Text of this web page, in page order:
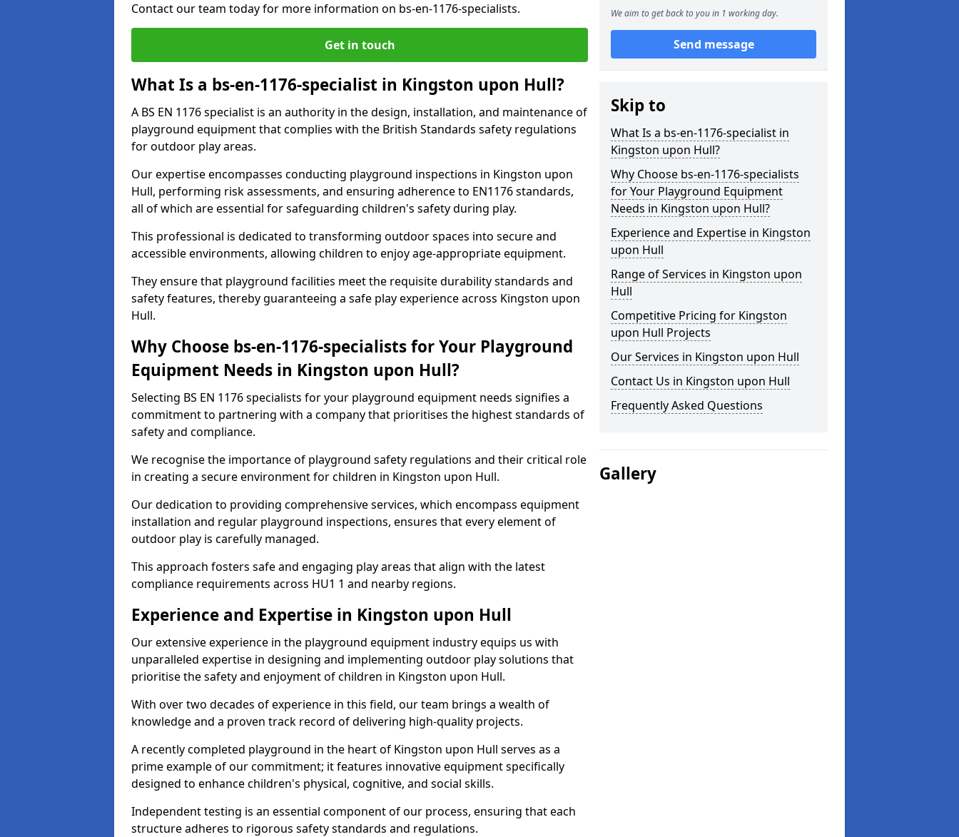
Contact our team today for more information on bs-en-1176-specialists.
Get in touch
What Is a bs-en-1176-specialist in Kingston upon Hull?
A BS EN 1176 specialist is an authority in the design, installation, and maintenance of
playground equipment that complies with the British Standards safety regulations
for outdoor play areas.
Our expertise encompasses conducting playground inspections in Kingston upon
Hull, performing risk assessments, and ensuring adherence to EN1176 standards,
all of which are essential for safeguarding children's safety during play.
This professional is dedicated to transforming outdoor spaces into secure and
accessible environments, allowing children to enjoy age-appropriate equipment.
They ensure that playground facilities meet the requisite durability standards and
safety features, thereby guaranteeing a safe play experience across Kingston upon
Hull.
Why Choose bs-en-1176-specialists for Your Playground
Equipment Needs in Kingston upon Hull?
Selecting BS EN 1176 specialists for your playground equipment needs signifies a
commitment to partnering with a company that prioritises the highest standards of
safety and compliance.
We recognise the importance of playground safety regulations and their critical role
in creating a secure environment for children in Kingston upon Hull.
Our dedication to providing comprehensive services, which encompass equipment
installation and regular playground inspections, ensures that every element of
outdoor play is carefully managed.
This approach fosters safe and engaging play areas that align with the latest
compliance requirements across HU1 1 and nearby regions.
Experience and Expertise in Kingston upon Hull
Our extensive experience in the playground equipment industry equips us with
unparalleled expertise in designing and implementing outdoor play solutions that
prioritise the safety and enjoyment of children in Kingston upon Hull.
With over two decades of experience in this field, our team brings a wealth of
knowledge and a proven track record of delivering high-quality projects.
A recently completed playground in the heart of Kingston upon Hull serves as a
prime example of our commitment; it features innovative equipment specifically
designed to enhance children's physical, cognitive, and social skills.
Independent testing is an essential component of our process, ensuring that each
structure adheres to rigorous safety standards and regulations.
We aim to get back to you in 1 working day.
Send message
Skip to
What Is a bs-en-1176-specialist in
Kingston upon Hull?
Why Choose bs-en-1176-specialists
for Your Playground Equipment
Needs in Kingston upon Hull?
Experience and Expertise in Kingston
upon Hull
Range of Services in Kingston upon
Hull
Competitive Pricing for Kingston
upon Hull Projects
Our Services in Kingston upon Hull
Contact Us in Kingston upon Hull
Frequently Asked Questions
Gallery